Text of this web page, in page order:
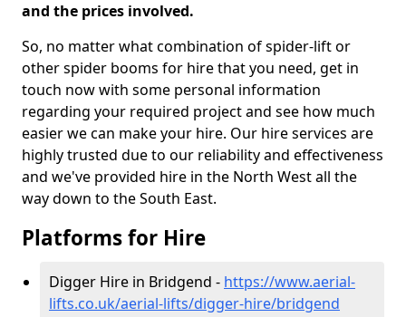
and the prices involved.
So, no matter what combination of spider-lift or
other spider booms for hire that you need, get in
touch now with some personal information
regarding your required project and see how much
easier we can make your hire. Our hire services are
highly trusted due to our reliability and effectiveness
and we've provided hire in the North West all the
way down to the South East.
Platforms for Hire
Digger Hire in Bridgend - https://www.aerial-
lifts.co.uk/aerial-lifts/digger-hire/bridgend